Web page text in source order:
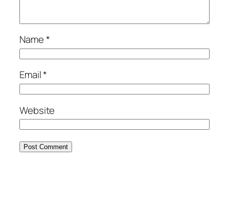
Name*
Email*
Website